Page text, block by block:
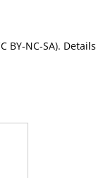
BY-NC-SA). Details